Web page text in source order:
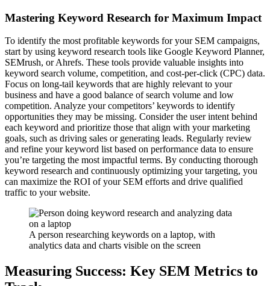
Mastering Keyword Research for Maximum Impact
To identify the most profitable keywords for your SEM campaigns,
start by using keyword research tools like Google Keyword Planner,
SEMrush, or Ahrefs. These tools provide valuable insights into
keyword search volume, competition, and cost-per-click (CPC) data.
Focus on long-tail keywords that are highly relevant to your
business and have a good balance of search volume and low
competition. Analyze your competitors’ keywords to identify
opportunities they may be missing. Consider the user intent behind
each keyword and prioritize those that align with your marketing
goals, such as driving sales or generating leads. Regularly review
and refine your keyword list based on performance data to ensure
you’re targeting the most impactful terms. By conducting thorough
keyword research and continuously optimizing your targeting, you
can maximize the ROI of your SEM efforts and drive qualified
traffic to your website.
A person researching keywords on a laptop, with
analytics data and charts visible on the screen
Measuring Success: Key SEM Metrics to